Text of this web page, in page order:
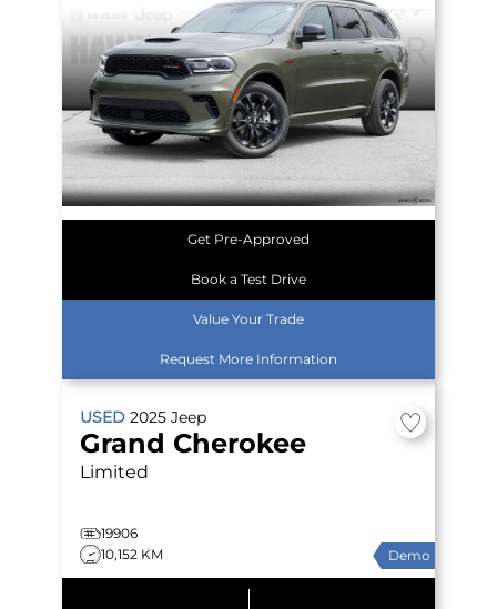
Get Pre-Approved
Book a Test Drive
Value Your Trade
Request More Information
USED 2025 Jeep
Grand Cherokee
Limited
19906
10,152 KM
Demo